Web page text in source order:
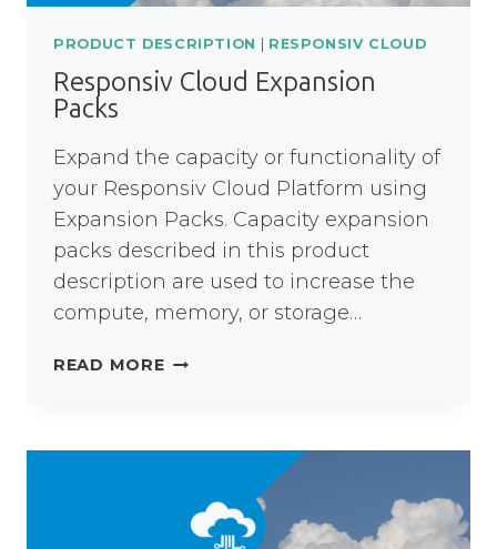
PRODUCT DESCRIPTION | RESPONSIV CLOUD
Responsiv Cloud Expansion
Packs
Expand the capacity or functionality of
your Responsiv Cloud Platform using
Expansion Packs. Capacity expansion
packs described in this product
description are used to increase the
compute, memory, or storage…
READ MORERESPONSIV